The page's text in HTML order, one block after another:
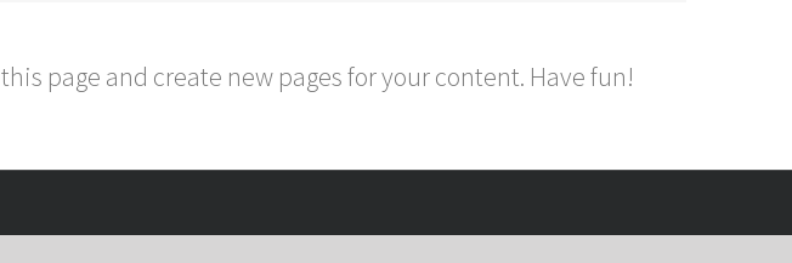
page and create new pages for your content. Have fun!